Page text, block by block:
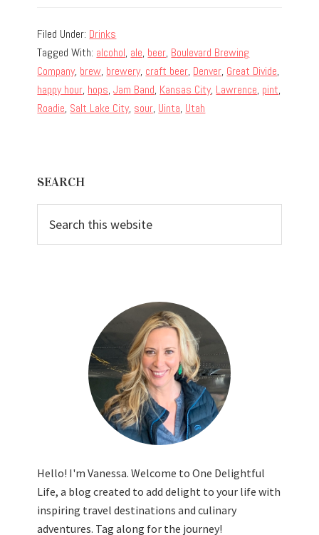
Filed Under: Drinks
Tagged With: alcohol, ale, beer, Boulevard Brewing
Company, brew, brewery, craft beer, Denver, Great Divide,
happy hour, hops,Jam Band, Kansas City, Lawrence, pint,
Roadie, Salt Lake City, sour, Uinta, Utah
Sidebar
SEARCH
this
Hello! I'm Vanessa. Welcome to One Delightful
Life, a blog created to add delight to your life with
inspiring travel destinations and culinary
adventures. Tag along for the journey!